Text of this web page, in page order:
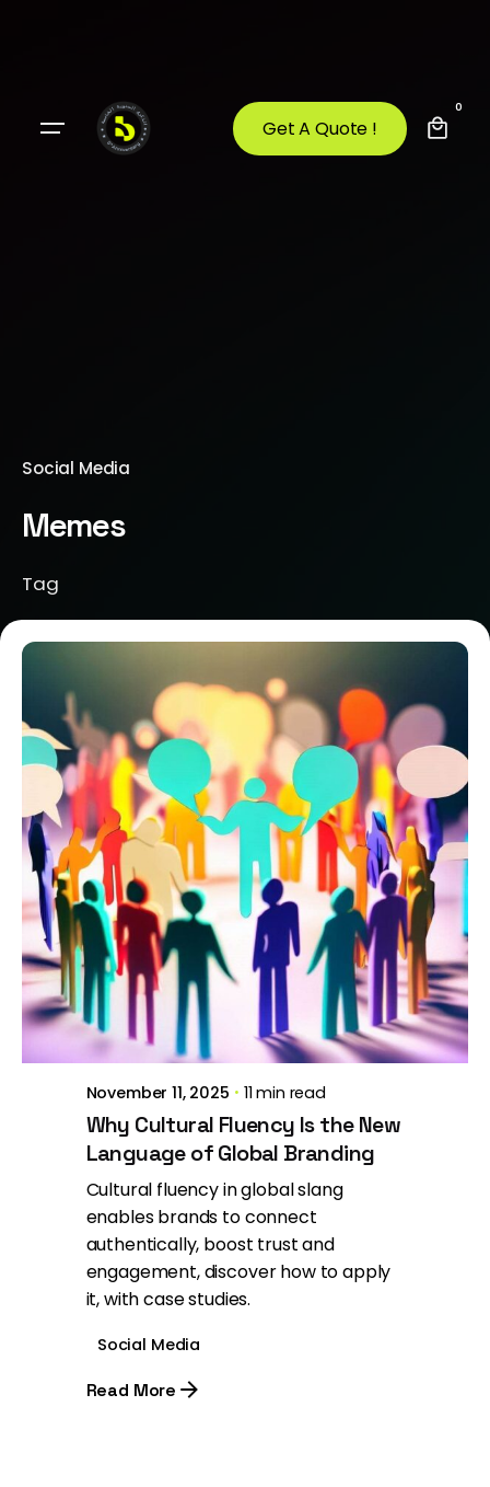
Get A Quote !
0
Social Media
Memes
Tag
Posted by
Brill Creations
November 11, 2025 11 min read
Why Cultural Fluency Is the New
Language of Global Branding
Cultural fluency in global slang
enables brands to connect
authentically, boost trust and
engagement, discover how to apply
it, with case studies.
Social Media
Read More